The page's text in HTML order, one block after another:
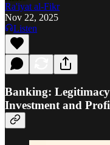
Ra'iyat al-Fikr
Nov 22, 2025
Listen
Banking:
Investment and